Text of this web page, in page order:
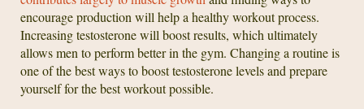
encourage production will help a healthy workout process.
Increasing testosterone will boost results, which ultimately
allows men to perform better in the gym. Changing a routine is
one of the best ways to boost testosterone levels and prepare
yourself for the best workout possible.